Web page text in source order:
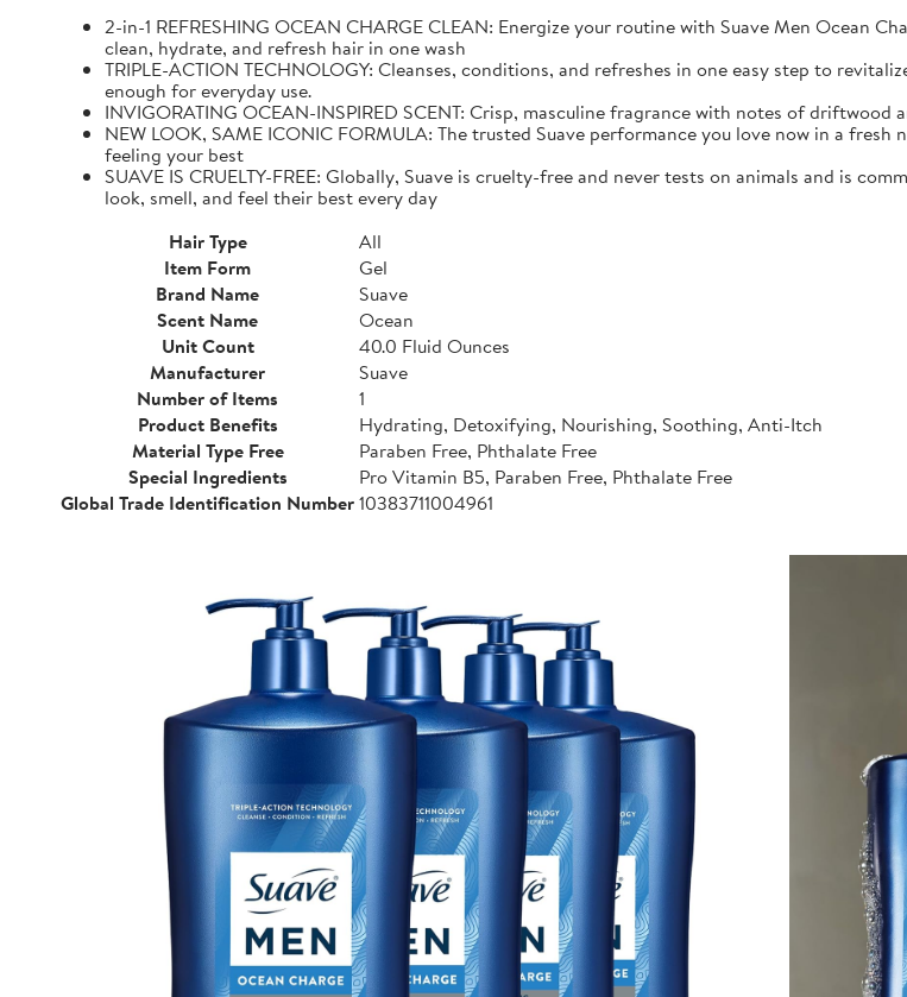
2-in-1 REFRESHING OCEAN CHARGE CLEAN: Energize your routine with Suave Men Ocean
clean, hydrate, and refresh hair in one wash
TRIPLE-ACTION TECHNOLOGY: Cleanses, conditions, and refreshes in one easy step to
enough for everyday use.
INVIGORATING OCEAN-INSPIRED SCENT: Crisp, masculine fragrance with notes of
NEW LOOK, SAME ICONIC FORMULA: The trusted Suave performance you love now in a
feeling your best
SUAVE IS CRUELTY-FREE: Globally, Suave is cruelty-free and never tests on animals and is
look, smell, and feel their best every day
Hair Type
All
Item Form
Gel
Brand Name
Suave
Scent Name
Ocean
Unit Count
40.0 Fluid Ounces
Manufacturer
Suave
Number of Items
1
Product Benefits
Hydrating, Detoxifying, Nourishing, Soothing, Anti-Itch
Material Type Free
Paraben Free, Phthalate Free
Special Ingredients
Pro Vitamin B5, Paraben Free, Phthalate Free
Global Trade Identification Number10383711004961